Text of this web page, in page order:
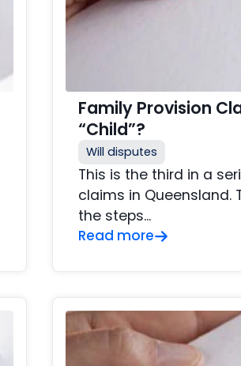
Family Provision
“Child”?
Will disputes
This is the third in a
claims in Queensland.
the steps...
Read more